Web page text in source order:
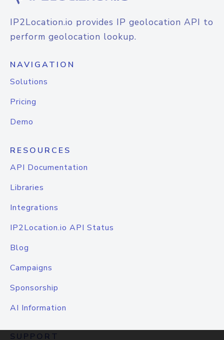
IP2Location.io provides IP geolocation API to
perform geolocation lookup.
NAVIGATION
Solutions
Pricing
Demo
RESOURCES
API Documentation
Libraries
Integrations
IP2Location.io API Status
Blog
Campaigns
Sponsorship
AI Information
SUPPORT